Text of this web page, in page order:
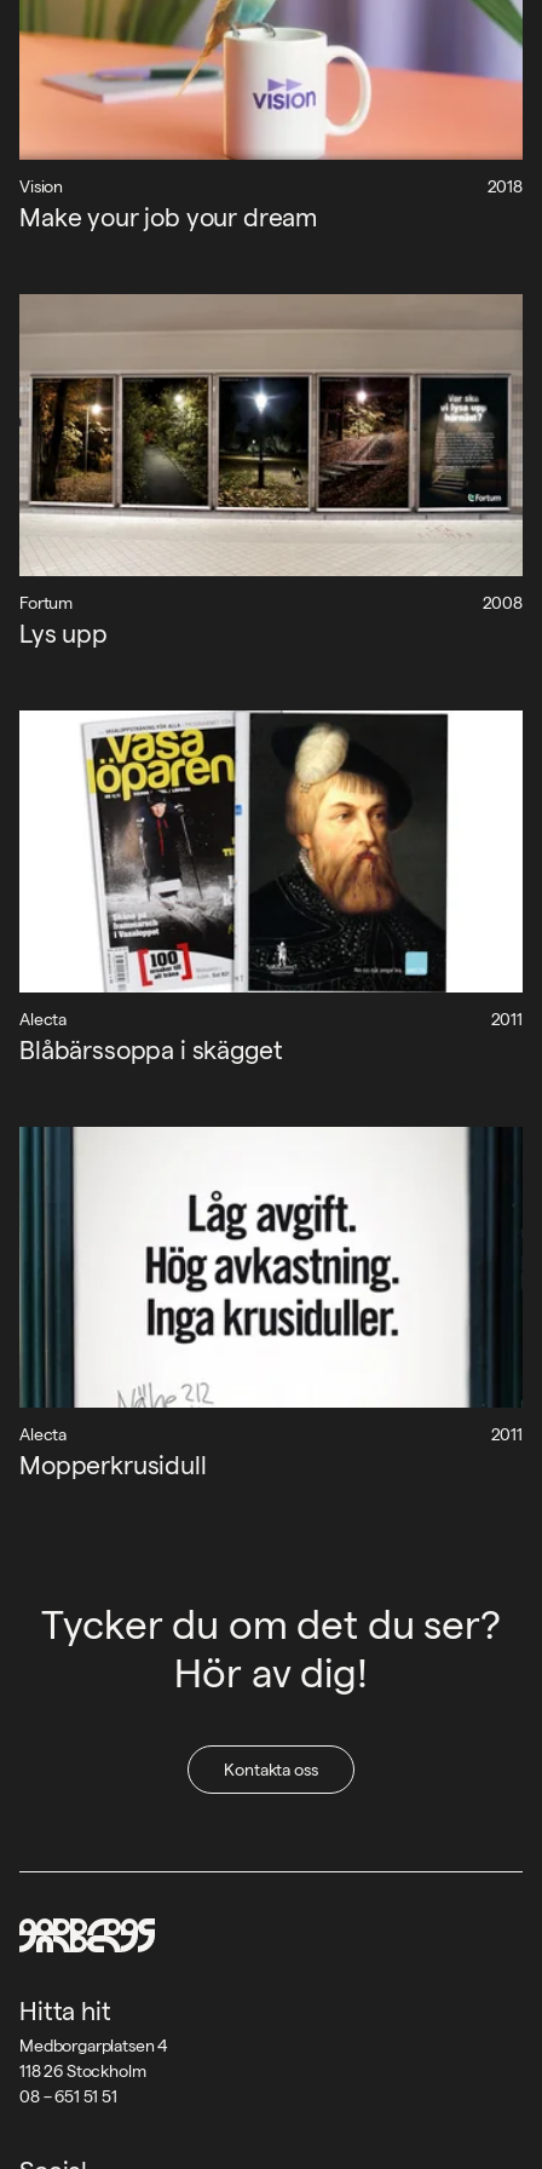
Projekt
Nyheter
Om oss
Kontakt
Sök
English
Vision 2018
Make your job your dream
Fortum 2008
Lys upp
Alecta 2011
Blåbärssoppa i skägget
Alecta 2011
Mopperkrusidull
Tycker du om det du ser?
Hör av dig!
Kontakta oss
Hitta hit
Medborgarplatsen 4
118 26 Stockholm
08 – 651 51 51